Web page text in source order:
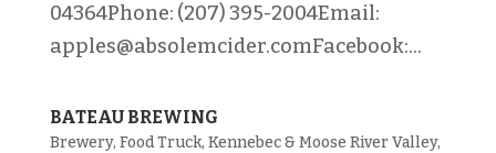
04364Phone: (207) 395-2004Email:
apples@absolemcider.comFacebook:...
BATEAU BREWING
Brewery, Food Truck, Kennebec & Moose River Valley,